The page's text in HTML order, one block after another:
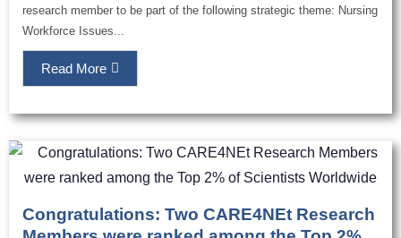
research member to be part of the following strategic theme: Nursing
Workforce Issues...
Read More
Congratulations: Two CARE4NEt Research